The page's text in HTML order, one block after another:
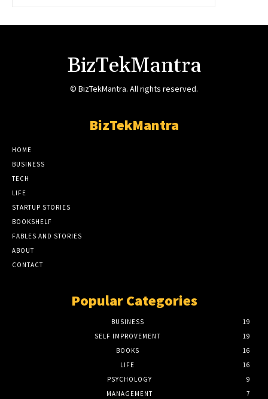
BizTekMantra
© BizTekMantra. All rights reserved.
BizTekMantra
HOME
BUSINESS
TECH
LIFE
STARTUP STORIES
BOOKSHELF
FABLES AND STORIES
ABOUT
CONTACT
Popular Categories
BUSINESS
19
SELF IMPROVEMENT
19
BOOKS
16
LIFE
16
PSYCHOLOGY
9
MANAGEMENT
7